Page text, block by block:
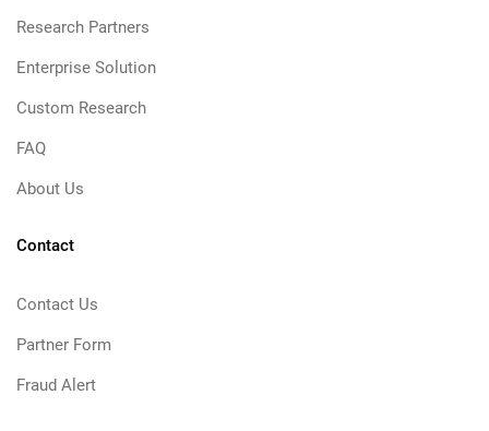
Research Partners
Enterprise Solution
Custom Research
FAQ
About Us
Contact
Contact Us
Partner Form
Fraud Alert